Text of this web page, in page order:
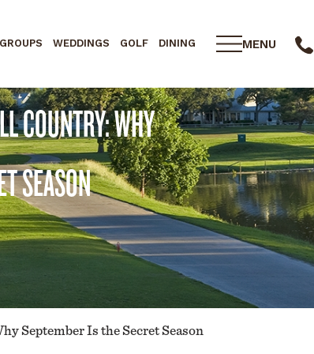
WEDDINGS GOLF DINING MENU
COUNTRY: WHY
SEASON
September Is the Secret Season